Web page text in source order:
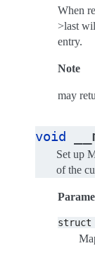
When
>last
entry.
Note
may
void
Set up
of the
struct